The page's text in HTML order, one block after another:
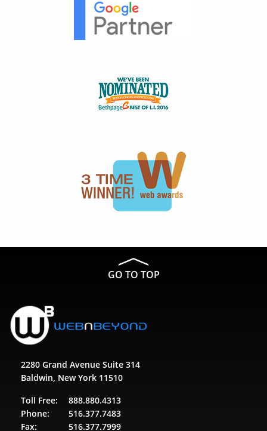
GO TO TOP
2280 Grand Avenue Suite 314
Baldwin, New York 11510
Toll Free:
888.880.4313
Phone:
516.377.7483
Fax:
516.377.7999